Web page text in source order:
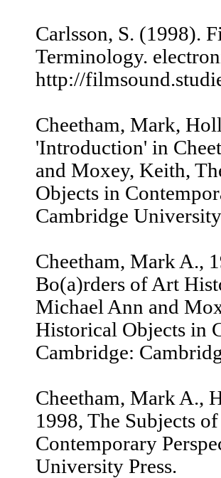
Carlsson, S. (1998).
Terminology.
http://
Cheetham, Mark,
'Introduction' in
and Moxey, Keith,
Objects in
Cambridge University
Cheetham, Mark A.,
Bo(a)rders of Art
Michael Ann and
Historical Objects in
Cambridge:
Cheetham, Mark A.,
1998, The Subjects
Contemporary
University Press.